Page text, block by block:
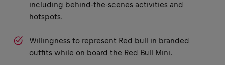
including behind-the-scenes activities and
hotspots.
Willingness to represent Red bull in branded
outfits while on board the Red Bull Mini.